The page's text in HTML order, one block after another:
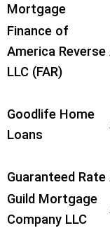
Mortgage
Finance of
America Reverse
LLC (FAR)
Goodlife Home
Loans
Guaranteed Rate
Guild Mortgage
Company LLC